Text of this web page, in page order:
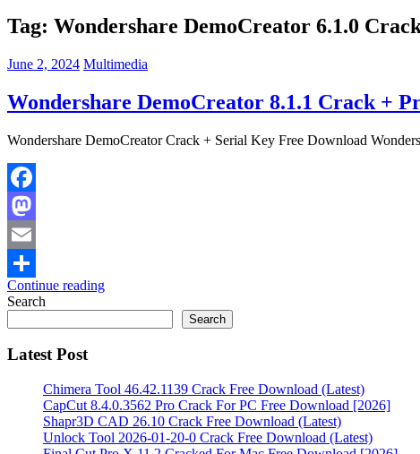
Tag: Wondershare DemoCreator 6.1.0
June 2, 2024 Multimedia
Wondershare DemoCreator 8.1.1 Crack +
Wondershare DemoCreator Crack + Serial Key Free Download
Facebook
Mastodon
Email
Share
Continue reading
Search
Search
Latest Post
Chimera Tool 46.42.1139 Crack Free Download (Latest)
CapCut 8.4.0.3562 Pro Crack For PC Free Download [2026]
Shapr3D CAD 26.10 Crack Free Download (Latest)
Unlock Tool 2026-01-20-0 Crack Free Download (Latest)